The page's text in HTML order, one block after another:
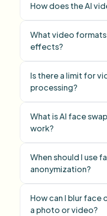
How does the AI
What video
effects?
background blur
Is there a limit for
processing?
What is AI face
work?
When should I use
anonymization?
How can I blur face
a photo or video?